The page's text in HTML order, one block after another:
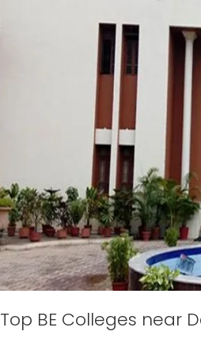
Top BE Colleges near